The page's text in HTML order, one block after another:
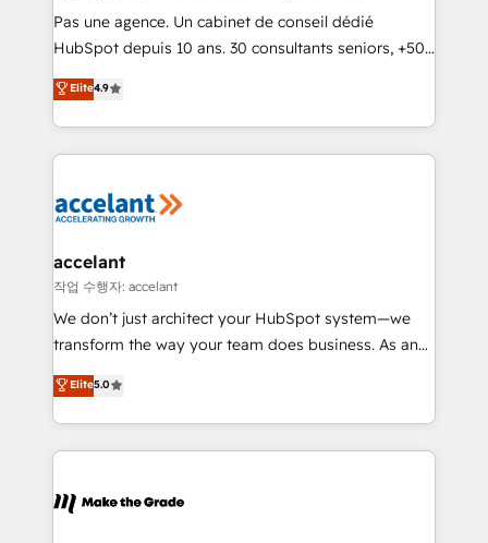
Canada, Germany, France, Belgium, Singapore, and
South Africa. Certified compliant with ISO/IEC
international offices and 175+ employees.
Pas une agence. Un cabinet de conseil dédié
HubSpot depuis 10 ans. 30 consultants seniors, +500
clients, un ROI mesurable. Notre mission : faire de
HubSpot un vrai levier de performance pour votre
organisation. Cela passe par la compréhension de
vos processus, la fiabilisation de vos données et
la plateforme. Nos domaines d'intervention : -
& reprise de données - Stratégie RevOps &
alignement Marketing / Sales - Data, reporting &
tableaux de bord - Onboarding, audit &
optimisation - Intégrations métiers (ERP, téléphonie,
changement Nous intervenons auprès des PME, ETI
et grandes entreprises en France et à l'international,
& logistique.
Elite4.9
accelant
작업 수행자: accelant
We don’t just architect your HubSpot system—we
transform the way your team does business. As an
Elite HubSpot Solutions Partner, we specialize in
creating tailored, end-to-end CRM solutions that
accelerate growth, improve operational efficiency,
and ensure faster time to value on HubSpot. What
day one, our team takes the time to deeply
Elite5.0